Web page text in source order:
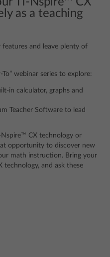
as a teaching
features and leave plenty of
webinar series to explore:
in calculator, graphs and
Teacher Software to lead
CX technology or
opportunity to discover new
math instruction. Bring your
and ask these